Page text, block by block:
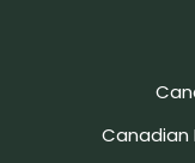
Canadian